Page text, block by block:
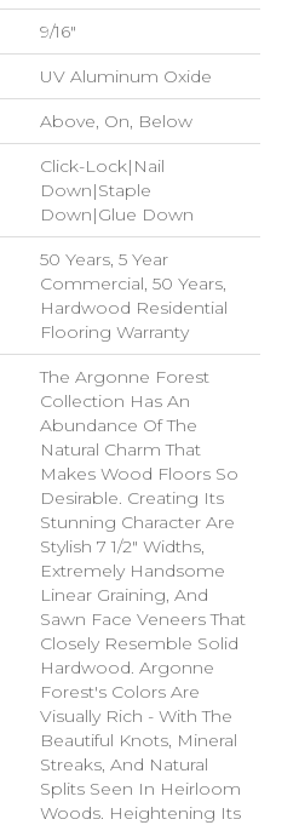
9/16"
UV Aluminum Oxide
Above, On, Below
Click-Lock|Nail
Down|Staple
Down|Glue Down
50 Years, 5 Year
Commercial, 50 Years,
Hardwood Residential
Flooring Warranty
The Argonne Forest
Collection Has An
Abundance Of The
Natural Charm That
Makes Wood Floors So
Desirable. Creating Its
Stunning Character Are
Stylish 7 1/2" Widths,
Extremely Handsome
Linear Graining, And
Sawn Face Veneers That
Closely Resemble Solid
Hardwood. Argonne
Forest's Colors Are
Visually Rich - With The
Beautiful Knots, Mineral
Streaks, And Natural
Splits Seen In Heirloom
Woods. Heightening Its